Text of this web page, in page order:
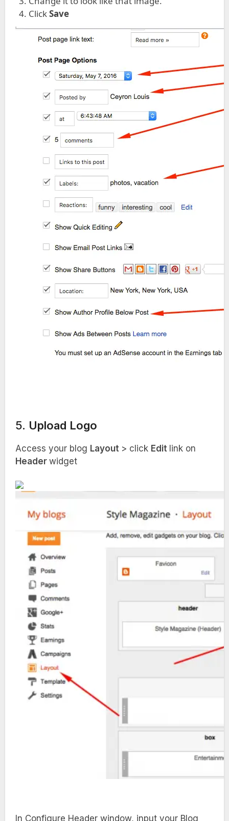
ClickSave
5. Upload Logo
Access your blog Layout > click Edit link on
Header widget
In Configure Header window, input your Blog